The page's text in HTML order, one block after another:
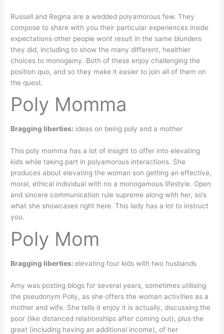
Russell and Regina are a wedded polyamorous few. They
compose to share with you their particular experiences inside
expectations other people wont result in the same blunders
they did, including to show the many different, healthier
choices to monogamy. Both of these enjoy challenging the
position quo, and so they make it easier to join all of them on
the quest.
Poly Momma
Bragging liberties: ideas on being poly and a mother
This poly momma has a lot of insight to offer into elevating
kids while taking part in polyamorous interactions. She
produces about elevating the woman son getting an effective,
moral, ethical individual with no a monogamous lifestyle. Open
and sincere communication rule supreme along with her, so’s
what she showcases right here. This lady has a lot to instruct
you.
Poly Mom
Bragging liberties:elevating four kids with two husbands
Amy was posting blogs for several years, sometimes utilising
the pseudonym Polly, as she offers the woman activities as a
mother and wife. She tells it enjoy it is actually, discussing the
poor (like distanced relationships after coming out), plus the
great (including having an additional income), of her